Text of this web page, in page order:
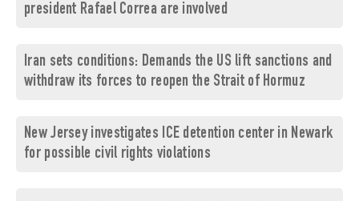
president Rafael Correa are involved
Iran sets conditions: Demands the US lift sanctions and
withdraw its forces to reopen the Strait of Hormuz
New Jersey investigates ICE detention center in Newark
for possible civil rights violations